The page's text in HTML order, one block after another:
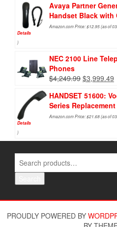
Avaya Partner
Handset Black with
Amazon.com Price:$12.95(as of
Details
)
NEC 2100 Line
Phones
$4,249.99 $3,999.49
HANDSET 51600:
Series
Amazon.com Price:$21.68(as of
Details
)
PROUDLY POWERED BY